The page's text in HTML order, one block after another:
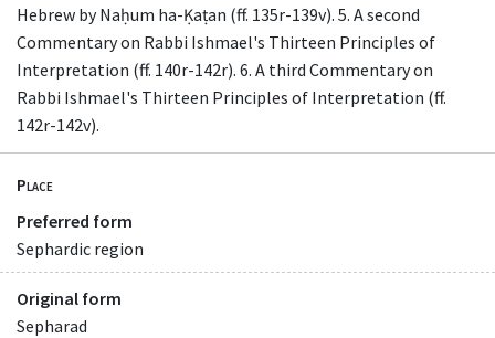
Hebrew by Naḥum ha-Ḳaṭan (ff. 135r-139v). 5. A second
Commentary on Rabbi Ishmael's Thirteen Principles of
Interpretation (ff. 140r-142r). 6. A third Commentary on
Rabbi Ishmael's Thirteen Principles of Interpretation (ff.
142r-142v).
Place
Preferred form
Sephardic region
Original form
Sepharad